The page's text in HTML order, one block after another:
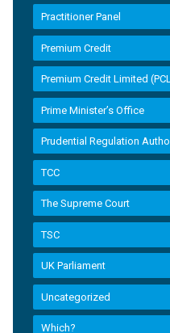
Practitioner Panel
Premium Credit
Premium Credit Limited
Prime Minister’s Office
Prudential Regulation
TCC
The Supreme Court
TSC
UK Parliament
Uncategorized
Which?